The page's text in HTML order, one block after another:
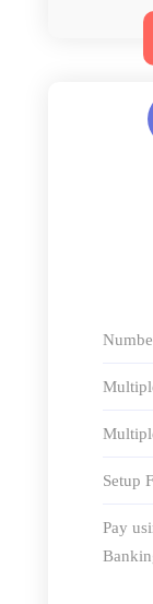
Setup
Pay